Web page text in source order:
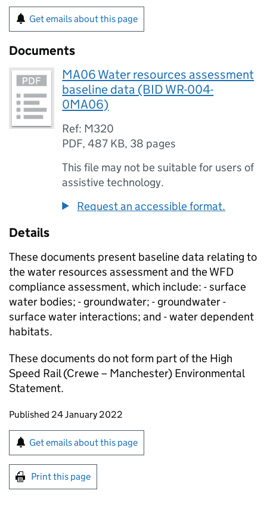
Get emails about this page
Documents
MA06 Water resources assessment
baseline data (BID WR-004-
0MA06)
Ref: M320
PDF,487 KB, 38 pages
This file may not be suitable for users of
assistive technology.
Request an accessible format.
Details
These documents present baseline data relating to
the water resources assessment and the WFD
compliance assessment, which include: - surface
water bodies; - groundwater; - groundwater -
surface water interactions; and - water dependent
habitats.
These documents do not form part of the High
Speed Rail (Crewe – Manchester) Environmental
Statement.
Updates to this page
Published 24 January 2022
Sign up for emails or print this page
Get emails about this page
Print this page